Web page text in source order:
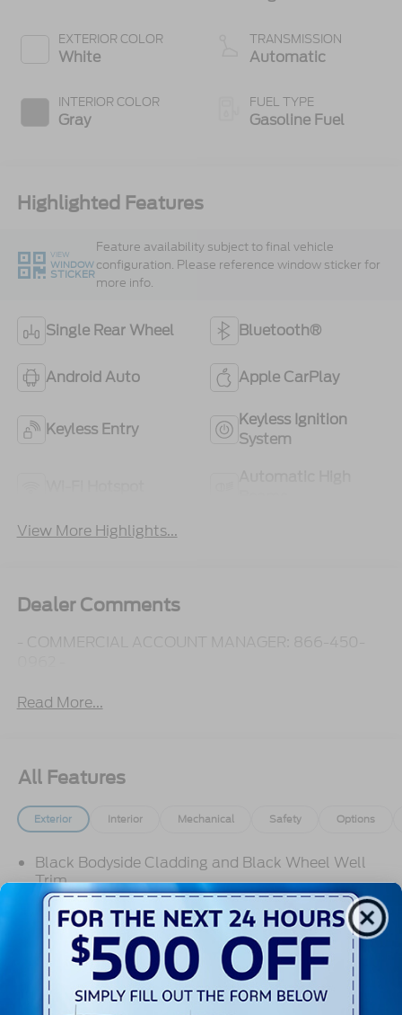
EXTERIOR COLOR
White
INTERIOR COLOR
Gray
TRANSMISSION
Automatic
FUEL TYPE
Gasoline Fuel
Highlighted Features
VIEW
WINDOW
STICKER
Feature availability subject to final vehicle
configuration. Please reference window sticker for
more info.
Single Rear Wheel Bluetooth®
Android Auto Apple CarPlay
Keyless Entry
Keyless Ignition
System
View More Highlights...
Dealer Comments
- COMMERCIAL ACCOUNT MANAGER: 866-450-
Read More...
All Features
Exterior Interior Mechanical Safety Options
Black Bodyside Cladding and Black Wheel Well
Trim
Black Door Handles
Black Front Bumper
Black Grille
Black Power Side Mirrors w/Convex Spotter and
Manual Folding